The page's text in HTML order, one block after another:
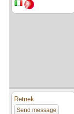
Retnek
Send message